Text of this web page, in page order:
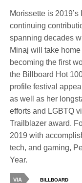
Morissette is
continuing
spanning decades
Minaj will take
becoming the first
the Billboard Hot
profile festival
as well as her
efforts and LGBTQ
Trailblazer award.
2019 with
tech, and gaming,
Year.
VIA BILLBOARD